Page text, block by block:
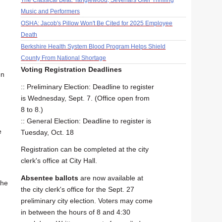
Music and Performers
OSHA: Jacob's Pillow Won't Be Cited for 2025 Employee
Death
Berkshire Health System Blood Program Helps Shield
County From National Shortage
Voting Registration Deadlines
:: Preliminary Election: Deadline to register
is Wednesday, Sept. 7. (Office open from
8 to 8.)
:: General Election: Deadline to register is
Tuesday, Oct. 18
Registration can be completed at the city
clerk's office at City Hall.
Absentee ballots are now available at
the city clerk's office for the Sept. 27
preliminary city election. Voters may come
in between the hours of 8 and 4:30